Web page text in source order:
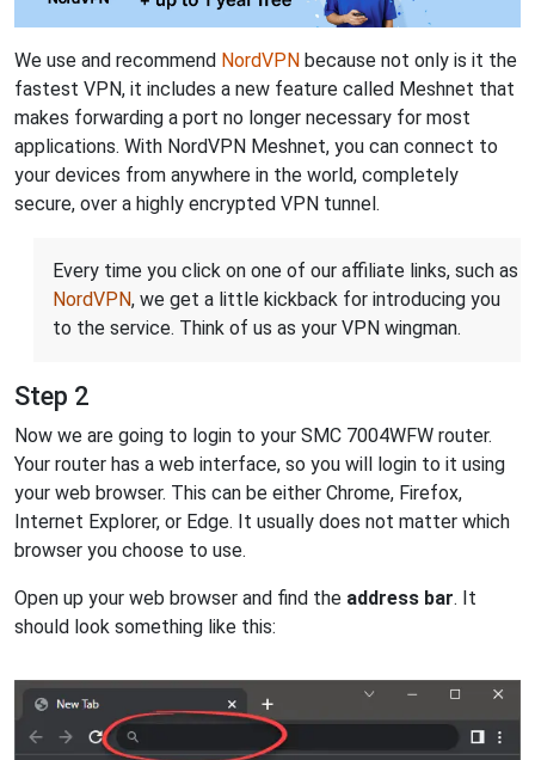
We use and recommend NordVPN because not only is it the
fastest VPN, it includes a new feature called Meshnet that
makes forwarding a port no longer necessary for most
applications. With NordVPN Meshnet, you can connect to
your devices from anywhere in the world, completely
secure, over a highly encrypted VPN tunnel.
Every time you click on one of our affiliate links, such as
NordVPN, we get a little kickback for introducing you
to the service. Think of us as your VPN wingman.
Step 2
Now we are going to login to your SMC 7004WFW router.
Your router has a web interface, so you will login to it using
your web browser. This can be either Chrome, Firefox,
Internet Explorer, or Edge. It usually does not matter which
browser you choose to use.
Open up your web browser and find the address bar. It
should look something like this: